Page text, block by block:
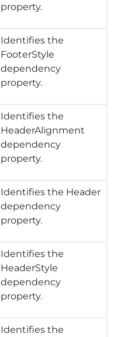
property.
Identifies the
FooterStyle
dependency
property.
Identifies the
HeaderAlignment
dependency
property.
Identifies the Header
dependency
property.
Identifies the
HeaderStyle
dependency
property.
Identifies the